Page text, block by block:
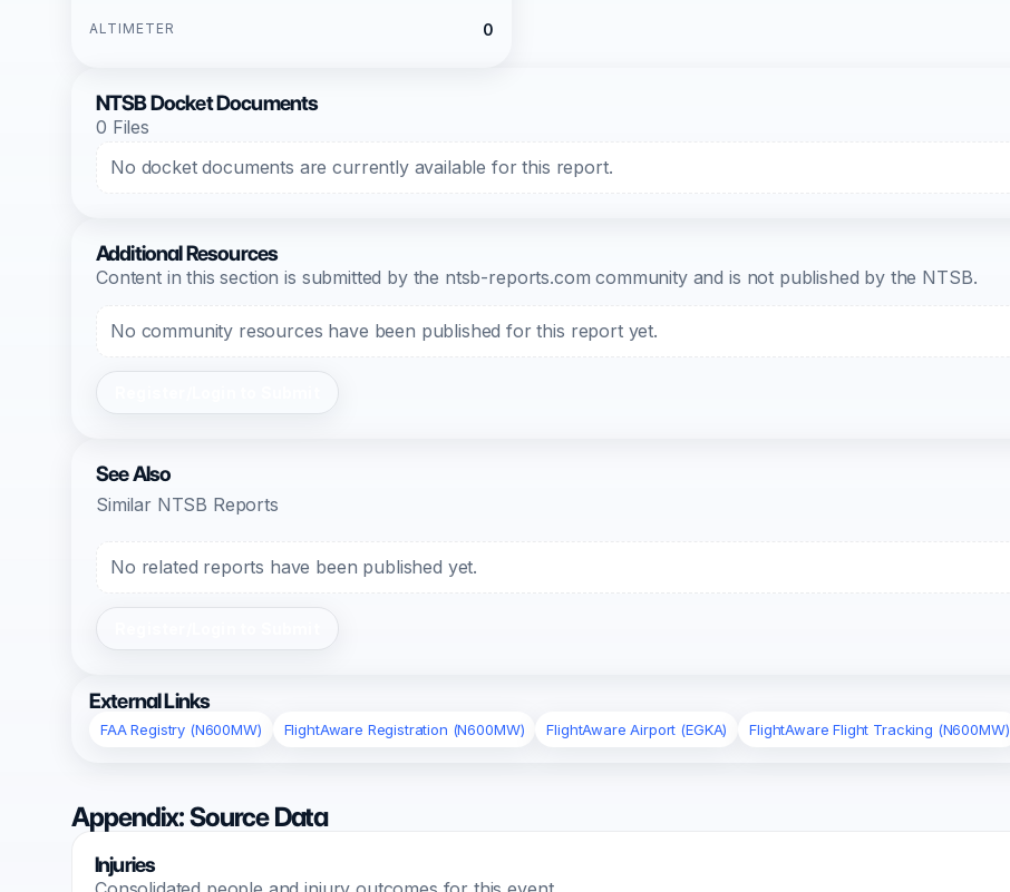
ALTIMETER 0
NTSB Docket Documents
0 Files
No docket documents are currently available for this report.
Additional Resources
Content in this section is submitted by the ntsb-reports.com community and is not published by the NTSB.
No community resources have been published for this report yet.
See Also
Similar NTSB Reports
No related reports have been published yet.
External Links
FAA Registry (N600MW) FlightAware Registration (N600MW) FlightAware Airport (EGKA) FlightAware Flight Tracking (N600MW)
Appendix: Source Data
Injuries